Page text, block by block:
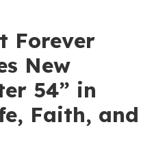
Forever
New
54” in
Faith, and